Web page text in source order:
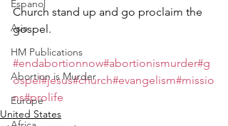
Espanol
Asia
HM Publications
Abortion is Murder
Europe
Church stand up and go proclaim the
gospel.
#endabortionnow#abortionismurder#g
ospel#jesus#church#evangelism#missio
ns#prolife
United States